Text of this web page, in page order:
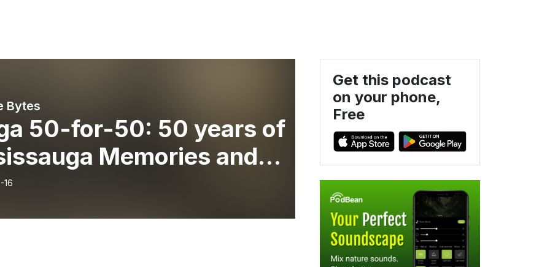
Bytes
50-for-50: 50 years of
Memories and
with Councillor
Reid
16
Get this podcast
on your phone,
Free